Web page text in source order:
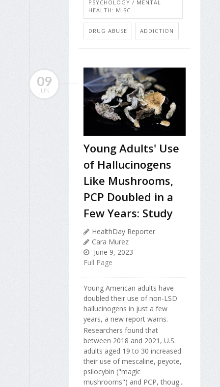
PSYCHOLOGY / MENTAL
HEALTH: MISC.
DRUG ABUSE ADDICTION
09
JUN
Young Adults' Use
of Hallucinogens
Like Mushrooms,
PCP Doubled in a
Few Years: Study
HealthDay Reporter
Cara Murez
June 9, 2023
Full Page
Young American adults have
doubled their use of non-LSD
hallucinogens in just a few
years, a new report warns.
Researchers found that
between 2018 and 2021, U.S.
adults aged 19 to 30 increased
their use of mescaline, peyote,
psilocybin ("magic
mushrooms") and PCP, thoug...